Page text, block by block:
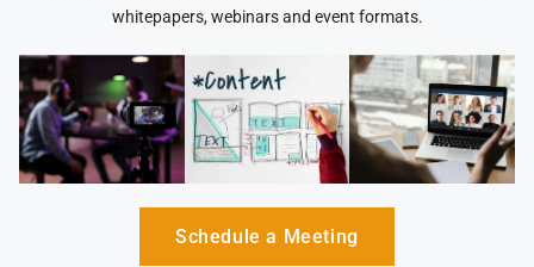
whitepapers, webinars and event formats.
Schedule a Meeting